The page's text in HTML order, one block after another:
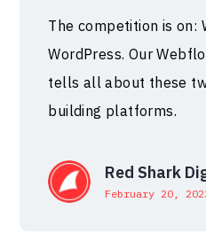
The competition is on:
WordPress. Our
tells all about these
building platforms.
Red Shark
February 20,